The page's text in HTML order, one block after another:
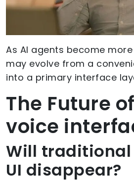
As AI agents become
may evolve from a
into a primary interface
The Future
voice
Will
UI disappear?